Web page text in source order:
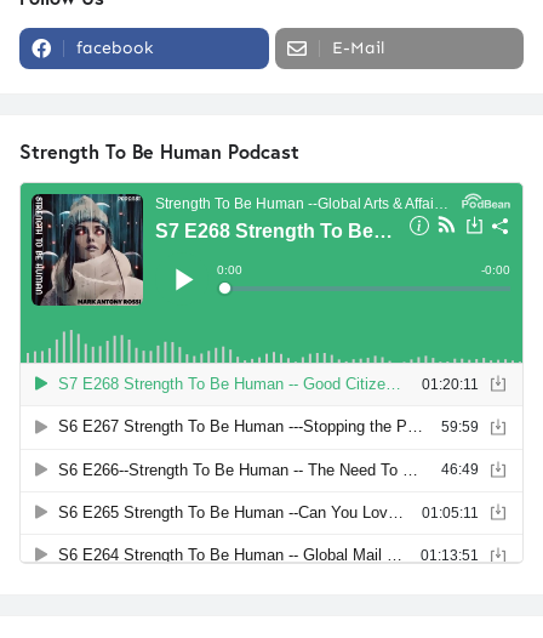
facebook E-Mail
Strength To Be Human Podcast